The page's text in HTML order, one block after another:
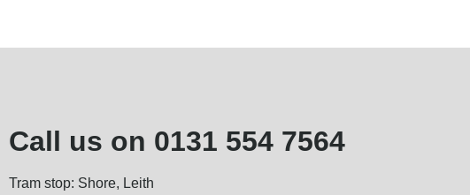
Call us on 0131 554 7564
Tram stop: Shore, Leith